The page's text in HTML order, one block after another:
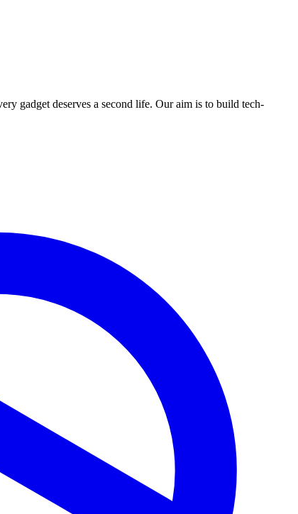
gadget deserves a second life. Our aim is to build tech-